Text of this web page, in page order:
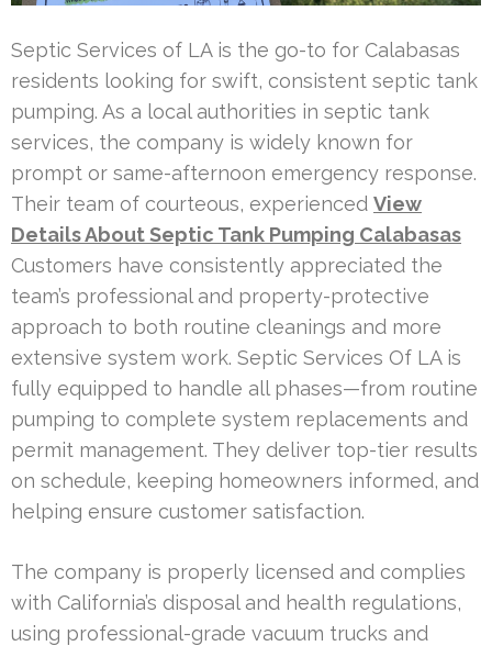
Septic Services of LA is the go-to for Calabasas
residents looking for swift, consistent septic tank
pumping. As a local authorities in septic tank
services, the company is widely known for
prompt or same-afternoon emergency response.
Their team of courteous, experienced View
Details About Septic Tank Pumping Calabasas
Customers have consistently appreciated the
team’s professional and property-protective
approach to both routine cleanings and more
extensive system work. Septic Services Of LA is
fully equipped to handle all phases—from routine
pumping to complete system replacements and
permit management. They deliver top-tier results
on schedule, keeping homeowners informed, and
helping ensure customer satisfaction.
The company is properly licensed and complies
with California’s disposal and health regulations,
using professional-grade vacuum trucks and